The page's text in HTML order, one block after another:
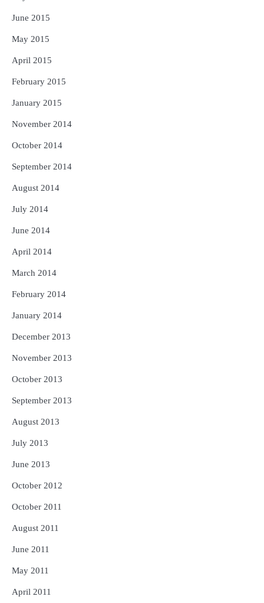
June 2015
May 2015
April 2015
February 2015
January 2015
November 2014
October 2014
September 2014
August 2014
July 2014
June 2014
April 2014
March 2014
February 2014
January 2014
December 2013
November 2013
October 2013
September 2013
August 2013
July 2013
June 2013
October 2012
October 2011
August 2011
June 2011
May 2011
April 2011